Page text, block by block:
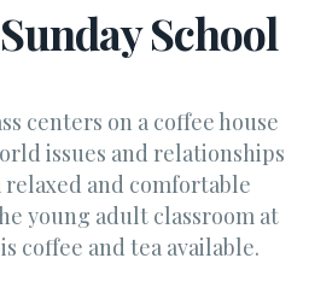
School
centers on a coffee house
issues and relationships
relaxed and comfortable
young adult classroom at
coffee and tea available.